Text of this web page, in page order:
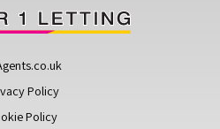
Policy
Policy